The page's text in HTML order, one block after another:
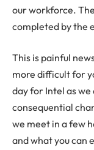
our workforce.
completed by the
This is painful
more difficult for
day for Intel as
consequential
we meet in a few
and what you can